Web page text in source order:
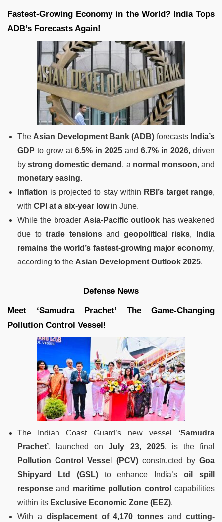
Fastest-Growing Economy in the World? India Tops
ADB’s Forecasts Again!
The Asian Development Bank (ADB) forecasts India’s
GDP to grow at 6.5% in 2025 and 6.7% in 2026, driven
bystrong domestic demand , a normal monsoon, and
monetary easing.
Inflation is projected to stay within RBI’s target range,
with CPI at a six-year lowin June.
While the broader Asia-Pacific outlook has weakened
due totrade tensionsand geopolitical risks,
India
remains the world’s fastest-growing major economy,
according to the Asian Development Outlook 2025.
Defense News
Meet ‘Samudra Prachet’ The Game-Changing
Pollution Control Vessel!
The Indian Coast Guard’s new vessel ‘Samudra
Prachet’, launched onJuly 23, 2025, is the final
Pollution Control Vessel (PCV)constructed by Goa
Shipyard Ltd (GSL)to enhance India’soil spill
response and maritime pollution control capabilities
within its Exclusive Economic Zone (EEZ).
With a displacement of 4,170 tonnes andcutting-